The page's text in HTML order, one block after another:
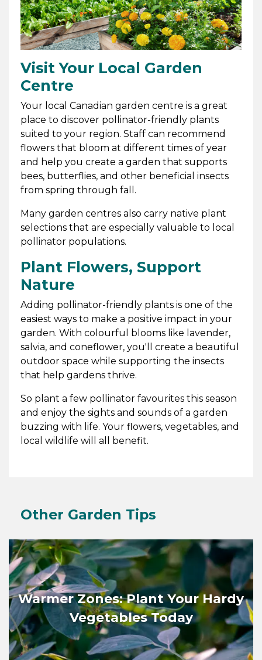
Visit Your Local Garden
Centre
Your local Canadian garden centre is a great
place to discover pollinator-friendly plants
suited to your region. Staff can recommend
flowers that bloom at different times of year
and help you create a garden that supports
bees, butterflies, and other beneficial insects
from spring through fall.
Many garden centres also carry native plant
selections that are especially valuable to local
pollinator populations.
Plant Flowers, Support
Nature
Adding pollinator-friendly plants is one of the
easiest ways to make a positive impact in your
garden. With colourful blooms like lavender,
salvia, and coneflower, you'll create a beautiful
outdoor space while supporting the insects
that help gardens thrive.
So plant a few pollinator favourites this season
and enjoy the sights and sounds of a garden
buzzing with life. Your flowers, vegetables, and
local wildlife will all benefit.
Other Garden Tips
Warmer Zones: Plant Your Hardy
Vegetables Today